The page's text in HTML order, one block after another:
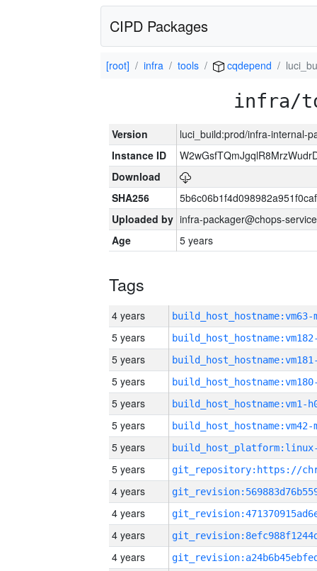
CIPD Packages
[root] infra tools cqdepend
infra/
Version
luci_build:prod/infra-internal-
Instance ID
Download
SHA256
Uploaded by infra-packager@chops-
Age
5 years
Tags
4 years build_host_hostname:vm63-
5 years
5 years
5 years
5 years build_host_hostname:vm1-
5 years build_host_hostname:vm42-
5 years
5 years
4 years
4 years
4 years
4 years